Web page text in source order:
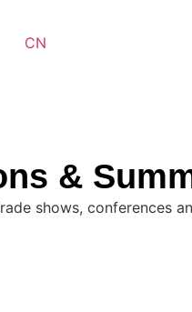
CN
&
shows, conferences